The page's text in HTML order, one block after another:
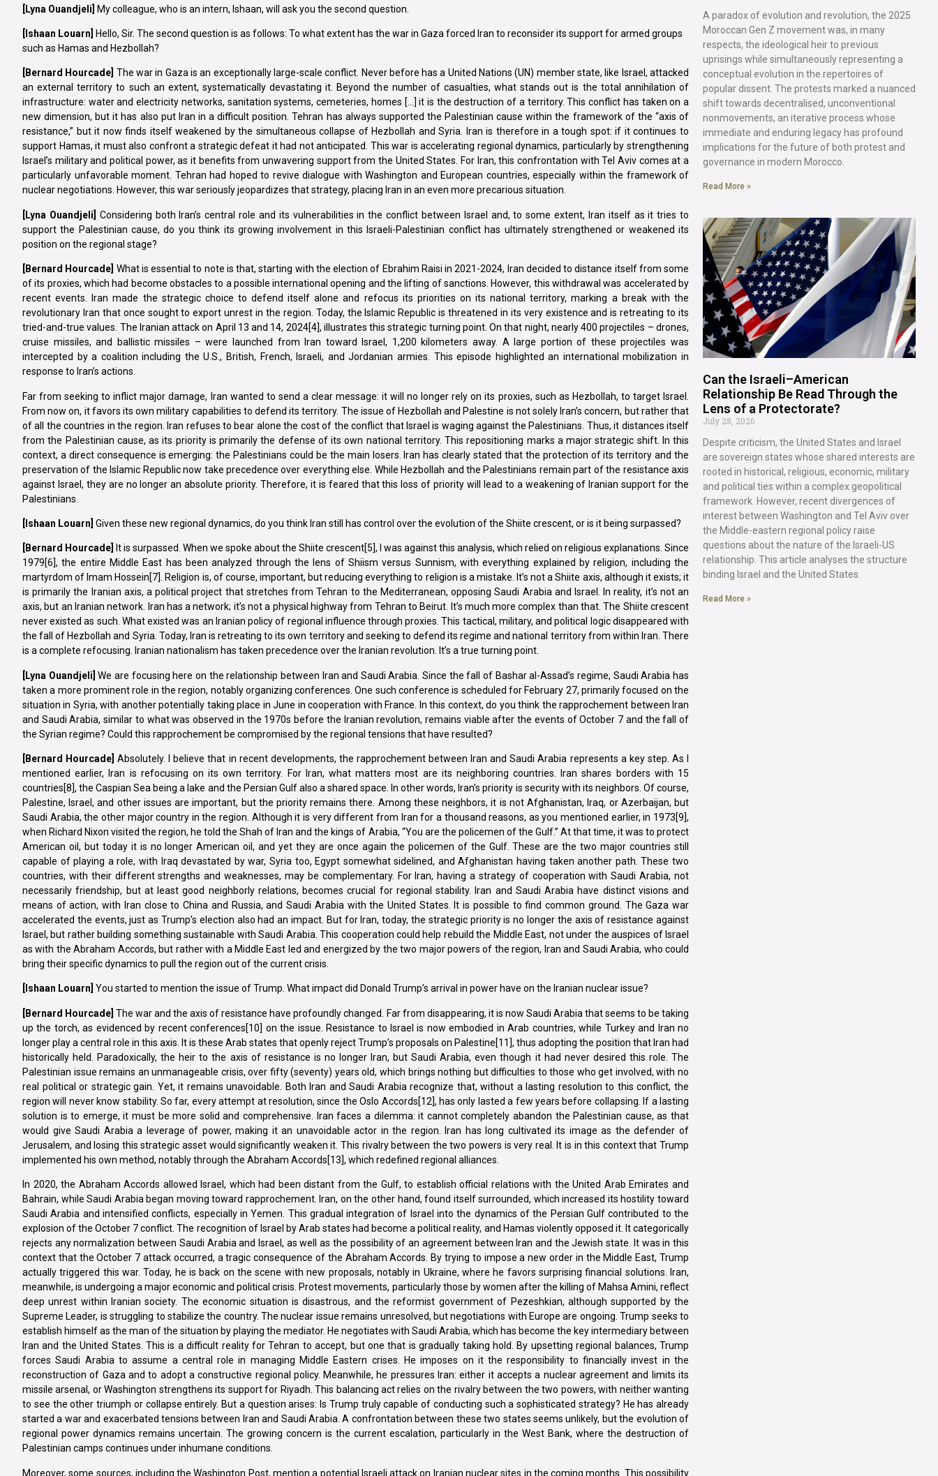
[Lyna Ouandjeli] My colleague, who is an intern, Ishaan, will ask you the second question.
[Ishaan Louarn]
Hello, Sir. The second question is as follows: To what extent has the war in Gaza forced Iran to reconsider its support for armed groups
such as Hamas and Hezbollah?
[Bernard Hourcade] The war in Gaza is an exceptionally large-scale conflict. Never before has a United Nations (UN) member state, like Israel, attacked
an external territory to such an extent, systematically devastating it. Beyond the number of casualties, what stands out is the total annihilation of
infrastructure: water and electricity networks, sanitation systems, cemeteries, homes […] it is the destruction of a territory. This conflict has taken on a
new dimension, but it has also put Iran in a difficult position. Tehran has always supported the Palestinian cause within the framework of the “axis of
resistance,” but it now finds itself weakened by the simultaneous collapse of Hezbollah and Syria. Iran is therefore in a tough spot: if it continues to
support Hamas, it must also confront a strategic defeat it had not anticipated. This war is accelerating regional dynamics, particularly by strengthening
Israel’s military and political power, as it benefits from unwavering support from the United States. For Iran, this confrontation with Tel Aviv comes at a
particularly unfavorable moment. Tehran had hoped to revive dialogue with Washington and European countries, especially within the framework of
nuclear negotiations. However, this war seriously jeopardizes that strategy, placing Iran in an even more precarious situation.
[Lyna Ouandjeli]
Considering both Iran’s central role and its vulnerabilities in the conflict between Israel and, to some extent, Iran itself as it tries to
support the Palestinian cause, do you think its growing involvement in this Israeli-Palestinian conflict has ultimately strengthened or weakened its
position on the regional stage?
[Bernard Hourcade] What is essential to note is that, starting with the election of Ebrahim Raisi in 2021-2024, Iran decided to distance itself from some
of its proxies, which had become obstacles to a possible international opening and the lifting of sanctions. However, this withdrawal was accelerated by
recent events. Iran made the strategic choice to defend itself alone and refocus its priorities on its national territory, marking a break with the
revolutionary Iran that once sought to export unrest in the region. Today, the Islamic Republic is threatened in its very existence and is retreating to its
tried-and-true values. The Iranian attack on April 13 and 14, 2024[4], illustrates this strategic turning point. On that night, nearly 400 projectiles – drones,
cruise missiles, and ballistic missiles – were launched from Iran toward Israel, 1,200 kilometers away. A large portion of these projectiles was
intercepted by a coalition including the U.S., British, French, Israeli, and Jordanian armies. This episode highlighted an international mobilization in
response to Iran’s actions.
Far from seeking to inflict major damage, Iran wanted to send a clear message: it will no longer rely on its proxies, such as Hezbollah, to target Israel.
From now on, it favors its own military capabilities to defend its territory. The issue of Hezbollah and Palestine is not solely Iran’s concern, but rather that
of all the countries in the region. Iran refuses to bear alone the cost of the conflict that Israel is waging against the Palestinians. Thus, it distances itself
from the Palestinian cause, as its priority is primarily the defense of its own national territory. This repositioning marks a major strategic shift. In this
context, a direct consequence is emerging: the Palestinians could be the main losers. Iran has clearly stated that the protection of its territory and the
preservation of the Islamic Republic now take precedence over everything else. While Hezbollah and the Palestinians remain part of the resistance axis
against Israel, they are no longer an absolute priority. Therefore, it is feared that this loss of priority will lead to a weakening of Iranian support for the
Palestinians.
[Ishaan Louarn] Given these new regional dynamics, do you think Iran still has control over the evolution of the Shiite crescent, or is it being surpassed?
[Bernard Hourcade]
It is surpassed. When we spoke about the Shiite crescent[5], I was against this analysis, which relied on religious explanations. Since
1979[6], the entire Middle East has been analyzed through the lens of Shiism versus Sunnism, with everything explained by religion, including the
martyrdom of Imam Hossein[7]. Religion is, of course, important, but reducing everything to religion is a mistake. It’s not a Shiite axis, although it exists; it
is primarily the Iranian axis, a political project that stretches from Tehran to the Mediterranean, opposing Saudi Arabia and Israel. In reality, it’s not an
axis, but an Iranian network. Iran has a network; it’s not a physical highway from Tehran to Beirut. It’s much more complex than that. The Shiite crescent
never existed as such. What existed was an Iranian policy of regional influence through proxies. This tactical, military, and political logic disappeared with
the fall of Hezbollah and Syria. Today, Iran is retreating to its own territory and seeking to defend its regime and national territory from within Iran. There
is a complete refocusing. Iranian nationalism has taken precedence over the Iranian revolution. It’s a true turning point.
[Lyna Ouandjeli] We are focusing here on the relationship between Iran and Saudi Arabia. Since the fall of Bashar al-Assad’s regime, Saudi Arabia has
taken a more prominent role in the region, notably organizing conferences. One such conference is scheduled for February 27, primarily focused on the
situation in Syria, with another potentially taking place in June in cooperation with France. In this context, do you think the rapprochement between Iran
and Saudi Arabia, similar to what was observed in the 1970s before the Iranian revolution, remains viable after the events of October 7 and the fall of
the Syrian regime? Could this rapprochement be compromised by the regional tensions that have resulted?
[Bernard Hourcade] Absolutely. I believe that in recent developments, the rapprochement between Iran and Saudi Arabia represents a key step. As I
mentioned earlier, Iran is refocusing on its own territory. For Iran, what matters most are its neighboring countries. Iran shares borders with 15
countries[8], the Caspian Sea being a lake and the Persian Gulf also a shared space. In other words, Iran’s priority is security with its neighbors. Of course,
Palestine, Israel, and other issues are important, but the priority remains there. Among these neighbors, it is not Afghanistan, Iraq, or Azerbaijan, but
Saudi Arabia, the other major country in the region. Although it is very different from Iran for a thousand reasons, as you mentioned earlier, in 1973[9],
when Richard Nixon visited the region, he told the Shah of Iran and the kings of Arabia, “You are the policemen of the Gulf.” At that time, it was to protect
American oil, but today it is no longer American oil, and yet they are once again the policemen of the Gulf. These are the two major countries still
capable of playing a role, with Iraq devastated by war, Syria too, Egypt somewhat sidelined, and Afghanistan having taken another path. These two
countries, with their different strengths and weaknesses, may be complementary. For Iran, having a strategy of cooperation with Saudi Arabia, not
necessarily friendship, but at least good neighborly relations, becomes crucial for regional stability. Iran and Saudi Arabia have distinct visions and
means of action, with Iran close to China and Russia, and Saudi Arabia with the United States. It is possible to find common ground. The Gaza war
accelerated the events, just as Trump’s election also had an impact. But for Iran, today, the strategic priority is no longer the axis of resistance against
Israel, but rather building something sustainable with Saudi Arabia. This cooperation could help rebuild the Middle East, not under the auspices of Israel
as with the Abraham Accords, but rather with a Middle East led and energized by the two major powers of the region, Iran and Saudi Arabia, who could
bring their specific dynamics to pull the region out of the current crisis.
[Ishaan Louarn] You started to mention the issue of Trump. What impact did Donald Trump’s arrival in power have on the Iranian nuclear issue?
[Bernard Hourcade] The war and the axis of resistance have profoundly changed. Far from disappearing, it is now Saudi Arabia that seems to be taking
up the torch, as evidenced by recent conferences[10] on the issue. Resistance to Israel is now embodied in Arab countries, while Turkey and Iran no
longer play a central role in this axis. It is these Arab states that openly reject Trump’s proposals on Palestine[11], thus adopting the position that Iran had
historically held. Paradoxically, the heir to the axis of resistance is no longer Iran, but Saudi Arabia, even though it had never desired this role. The
Palestinian issue remains an unmanageable crisis, over fifty (seventy) years old, which brings nothing but difficulties to those who get involved, with no
real political or strategic gain. Yet, it remains unavoidable. Both Iran and Saudi Arabia recognize that, without a lasting resolution to this conflict, the
region will never know stability. So far, every attempt at resolution, since the Oslo Accords[12], has only lasted a few years before collapsing. If a lasting
solution is to emerge, it must be more solid and comprehensive. Iran faces a dilemma: it cannot completely abandon the Palestinian cause, as that
would give Saudi Arabia a leverage of power, making it an unavoidable actor in the region. Iran has long cultivated its image as the defender of
Jerusalem, and losing this strategic asset would significantly weaken it. This rivalry between the two powers is very real. It is in this context that Trump
implemented his own method, notably through the Abraham Accords[13], which redefined regional alliances.
In 2020, the Abraham Accords allowed Israel, which had been distant from the Gulf, to establish official relations with the United Arab Emirates and
Bahrain, while Saudi Arabia began moving toward rapprochement. Iran, on the other hand, found itself surrounded, which increased its hostility toward
Saudi Arabia and intensified conflicts, especially in Yemen. This gradual integration of Israel into the dynamics of the Persian Gulf contributed to the
explosion of the October 7 conflict. The recognition of Israel by Arab states had become a political reality, and Hamas violently opposed it. It categorically
rejects any normalization between Saudi Arabia and Israel, as well as the possibility of an agreement between Iran and the Jewish state. It was in this
context that the October 7 attack occurred, a tragic consequence of the Abraham Accords. By trying to impose a new order in the Middle East, Trump
actually triggered this war. Today, he is back on the scene with new proposals, notably in Ukraine, where he favors surprising financial solutions. Iran,
meanwhile, is undergoing a major economic and political crisis. Protest movements, particularly those by women after the killing of Mahsa Amini, reflect
deep unrest within Iranian society. The economic situation is disastrous, and the reformist government of Pezeshkian, although supported by the
Supreme Leader, is struggling to stabilize the country. The nuclear issue remains unresolved, but negotiations with Europe are ongoing. Trump seeks to
establish himself as the man of the situation by playing the mediator. He negotiates with Saudi Arabia, which has become the key intermediary between
Iran and the United States. This is a difficult reality for Tehran to accept, but one that is gradually taking hold. By upsetting regional balances, Trump
forces Saudi Arabia to assume a central role in managing Middle Eastern crises. He imposes on it the responsibility to financially invest in the
reconstruction of Gaza and to adopt a constructive regional policy. Meanwhile, he pressures Iran: either it accepts a nuclear agreement and limits its
missile arsenal, or Washington strengthens its support for Riyadh. This balancing act relies on the rivalry between the two powers, with neither wanting
to see the other triumph or collapse entirely. But a question arises: Is Trump truly capable of conducting such a sophisticated strategy? He has already
started a war and exacerbated tensions between Iran and Saudi Arabia. A confrontation between these two states seems unlikely, but the evolution of
regional power dynamics remains uncertain. The growing concern is the current escalation, particularly in the West Bank, where the destruction of
Palestinian camps continues under inhumane conditions.
Moreover, some sources, including the Washington Post, mention a potential Israeli attack on Iranian nuclear sites in the coming months. This possibility
A paradox of evolution and revolution, the 2025
Moroccan Gen Z movement was, in many
respects, the ideological heir to previous
uprisings while simultaneously representing a
conceptual evolution in the repertoires of
popular dissent. The protests marked a nuanced
shift towards decentralised, unconventional
nonmovements, an iterative process whose
immediate and enduring legacy has profound
implications for the future of both protest and
governance in modern Morocco.
Read More »
Can the Israeli–American
Relationship Be Read Through the
Lens of a Protectorate?
July 28, 2026
Despite criticism, the United States and Israel
are sovereign states whose shared interests are
rooted in historical, religious, economic, military
and political ties within a complex geopolitical
framework. However, recent divergences of
interest between Washington and Tel Aviv over
the Middle-eastern regional policy raise
questions about the nature of the Israeli-US
relationship. This article analyses the structure
binding Israel and the United States.
Read More »